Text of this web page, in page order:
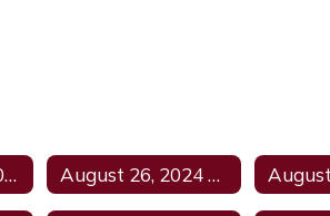
September 12, 2024 Regular Meeting Agenda August 26, 2024 Special Meeting